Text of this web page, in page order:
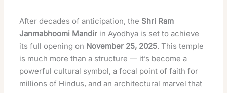
After decades of anticipation, the Shri Ram
Janmabhoomi Mandir in Ayodhya is set to achieve
its full opening on November 25, 2025. This temple
is much more than a structure — it’s become a
powerful cultural symbol, a focal point of faith for
millions of Hindus, and an architectural marvel that